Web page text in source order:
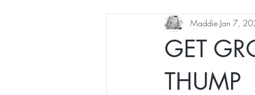
Wisdom seeker - inspirational
online classes energy testing
GET
THUMP
Maddie Jan 7,